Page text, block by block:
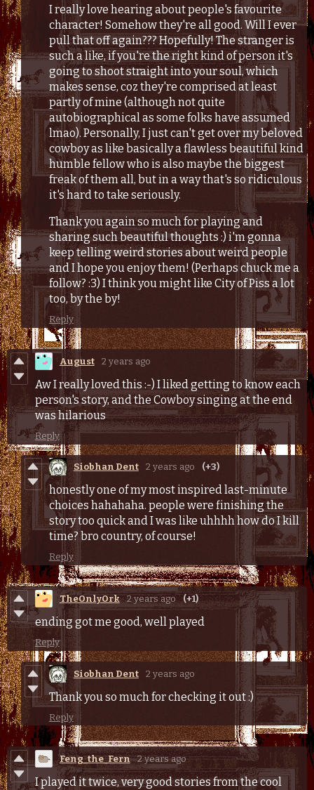
I really love hearing about people's favourite
character! Somehow they're all good. Will I ever
pull that off again??? Hopefully! The stranger is
such a like, if you're the right kind of person it's
going to shoot straight into your soul, which
makes sense, coz they're comprised at least
partly of mine (although not quite
autobiographical as some folks have assumed
lmao). Personally, I just can't get over my beloved
cowboy as like basically a flawless beautiful kind
humble fellow who is also maybe the biggest
freak of them all, but in a way that's so ridiculous
it's hard to take seriously.
Thank you again so much for playing and
sharing such beautiful thoughts :) i'm gonna
keep telling weird stories about weird people
and I hope you enjoy them! (Perhaps chuck me a
follow? :3) I think you might like City of Piss a lot
too, by the by!
Reply
August 2 years ago
Aw I really loved this :-) I liked getting to know each
person's story, and the Cowboy singing at the end
was hilarious
Reply
Siobhan Dent 2 years ago (+3)
honestly one of my most inspired last-minute
choices hahahaha. people were finishing the
story too quick and I was like uhhhh how do I kill
time? bro country, of course!
Reply
TheOnlyOrk 2 years ago (+1)
ending got me good, well played
Reply
Siobhan Dent 2 years ago
Thank you so much for checking it out :)
Reply
Feng_the_Fern 2 years ago
I played it twice, very good stories from the cool